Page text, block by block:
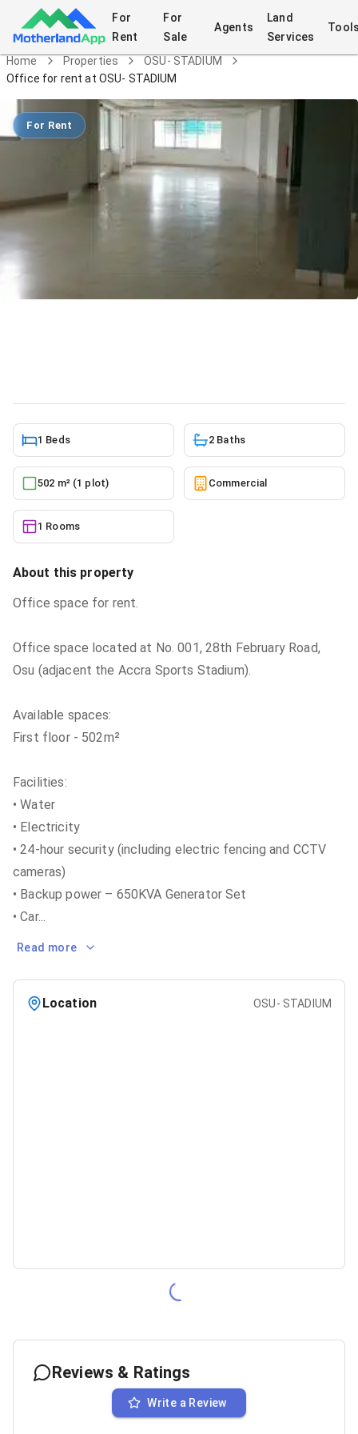
For
Rent
For
Sale
Agents
Land
Services
Home Properties
OSU- STADIUM
Office for rent at OSU- STADIUM
For Rent
1 Beds 2 Baths
502 m² (1 plot) Commercial
1 Rooms
About this property
Office space for rent.
Office space located at No. 001, 28th February Road,
Osu (adjacent the Accra Sports Stadium).
Available spaces:
First floor - 502m²
Facilities:
• Water
• Electricity
• 24-hour security (including electric fencing and CCTV
cameras)
• Backup power – 650KVA Generator Set
• Car...
Read more
Location OSU- STADIUM
Reviews & Ratings
Write a Review